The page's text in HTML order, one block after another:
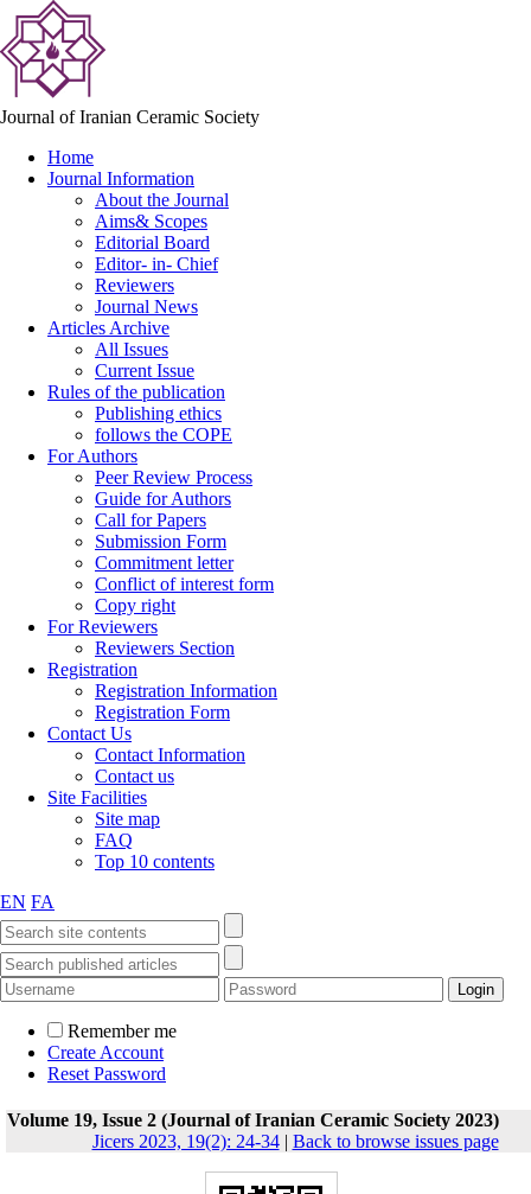
Journal of Iranian Ceramic Society
Home
Journal Information
About the Journal
Aims& Scopes
Editorial Board
Editor- in- Chief
Reviewers
Journal News
Articles Archive
All Issues
Current Issue
Rules of the publication
Publishing ethics
follows the COPE
For Authors
Peer Review Process
Guide for Authors
Call for Papers
Submission Form
Commitment letter
Conflict of interest form
Copy right
For Reviewers
Reviewers Section
Registration
Registration Information
Registration Form
Contact Us
Contact Information
Contact us
Site Facilities
Site map
FAQ
Top 10 contents
EN FA
Remember me
Create Account
Reset Password
Volume 19, Issue 2 (Journal of Iranian Ceramic Society 2023)
Jicers 2023, 19(2): 24-34| Back to browse issues page